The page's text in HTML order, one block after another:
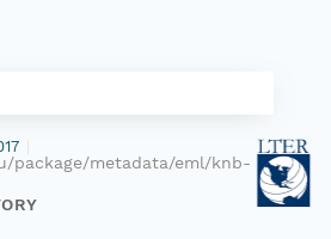
package/metadata/eml/knb-